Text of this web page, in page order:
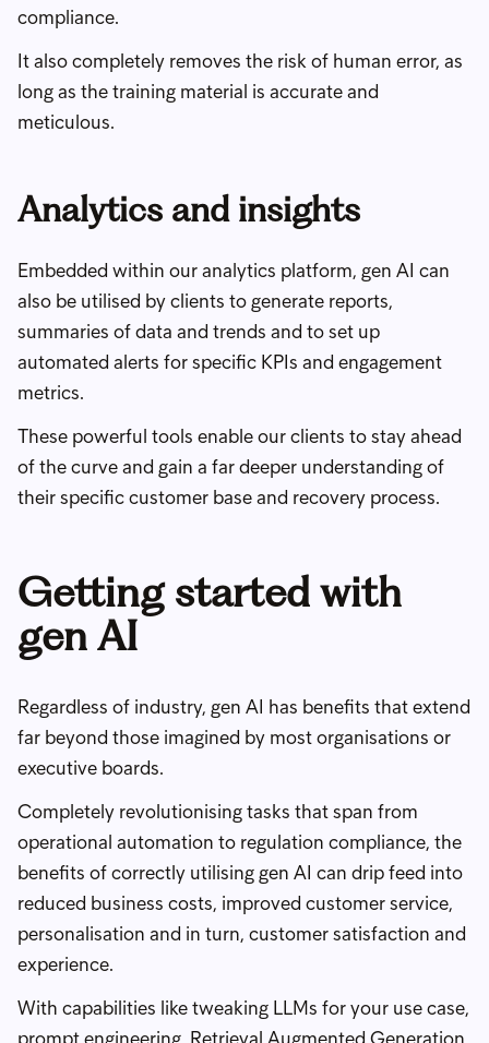
compliance.
It also completely removes the risk of human error, as
long as the training material is accurate and
meticulous.
Analytics and insights
Embedded within our analytics platform, gen AI can
also be utilised by clients to generate reports,
summaries of data and trends and to set up
automated alerts for specific KPIs and engagement
metrics.
These powerful tools enable our clients to stay ahead
of the curve and gain a far deeper understanding of
their specific customer base and recovery process.
Getting started with
gen AI
Regardless of industry, gen AI has benefits that extend
far beyond those imagined by most organisations or
executive boards.
Completely revolutionising tasks that span from
operational automation to regulation compliance, the
benefits of correctly utilising gen AI can drip feed into
reduced business costs, improved customer service,
personalisation and in turn, customer satisfaction and
experience.
With capabilities like tweaking LLMs for your use case,